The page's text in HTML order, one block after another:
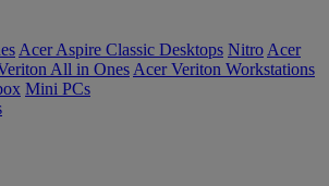
Acer Aspire Classic Desktops Nitro Acer
All in Ones Acer Veriton Workstations
Mini PCs